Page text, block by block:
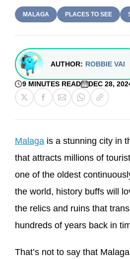
MALAGA PLACES TO SEE
AUTHOR: ROBBIE VAI
9 MINUTES READ DEC 28,
Malaga is a stunning city in
that attracts millions of
one of the oldest
the world, history buffs will
the relics and ruins that
hundreds of years back in
That’s not to say that